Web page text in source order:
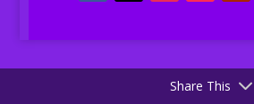
Share This